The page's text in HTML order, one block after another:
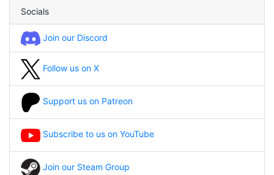
Socials
Join our Discord
Follow us on X
Support us on Patreon
Subscribe to us on YouTube
Join our Steam Group